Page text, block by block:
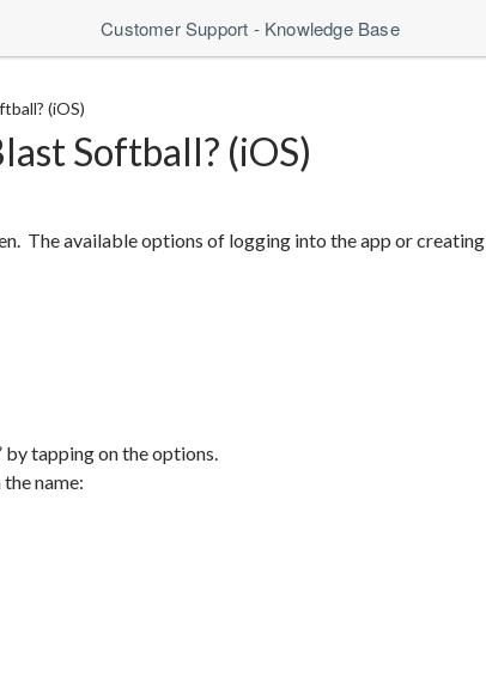
Customer Support - Knowledge Base
(iOS)
Softball? (iOS)
The available options of logging into the app or
by tapping on the options.
name: